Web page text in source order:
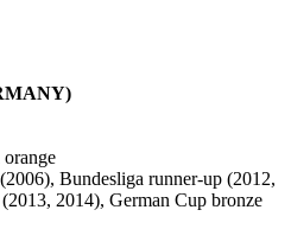
Bundesliga runner-up (2012,
2014), German Cup bronze